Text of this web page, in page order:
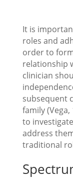
It is
roles and
order to
relationship
clinician
subsequent
family
to
address
traditional